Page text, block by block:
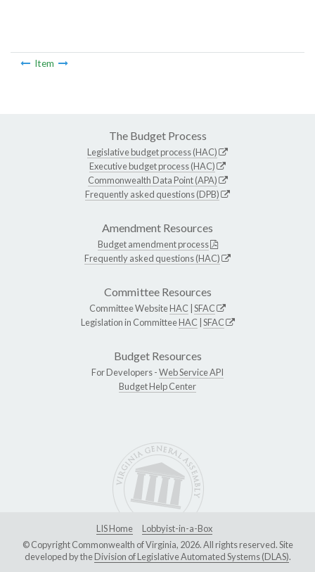
Item
The Budget Process
Legislative budget process (HAC)
Executive budget process (HAC)
Commonwealth Data Point (APA)
Frequently asked questions (DPB)
Amendment Resources
Budget amendment process
Frequently asked questions (HAC)
Committee Resources
Committee WebsiteHAC SFAC
Legislation in CommitteeHAC SFAC
Budget Resources
For Developers -Web Service API
Budget Help Center
LIS Home
Lobbyist-in-a-Box
© Copyright Commonwealth of Virginia, 2026. All rights reserved. Site
developed by theDivision of Legislative Automated Systems (DLAS).